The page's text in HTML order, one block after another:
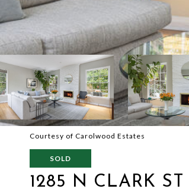
Courtesy of Carolwood Estates
SOLD
1285 N CLARK ST